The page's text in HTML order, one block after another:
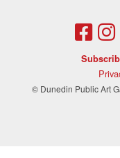
© Dunedin Public Art